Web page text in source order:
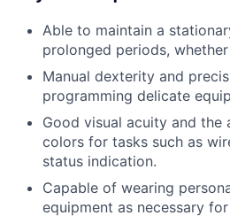
Able to maintain a
prolonged periods,
Manual dexterity and
programming delicate
Good visual acuity and the
colors for tasks such as
status indication.
Capable of wearing
equipment as necessary